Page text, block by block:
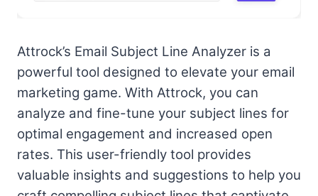
Attrock’s Email Subject Line Analyzer is a
powerful tool designed to elevate your email
marketing game. With Attrock, you can
analyze and fine-tune your subject lines for
optimal engagement and increased open
rates. This user-friendly tool provides
valuable insights and suggestions to help you